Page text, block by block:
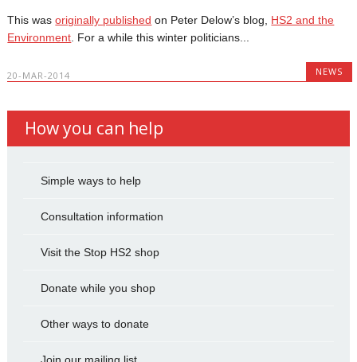
This wasoriginally published on Peter Delow’s blog, HS2 and the
Environment . For a while this winter politicians...
20-MAR-2014 NEWS
How you can help
Simple ways to help
Consultation information
Visit the Stop HS2 shop
Donate while you shop
Other ways to donate